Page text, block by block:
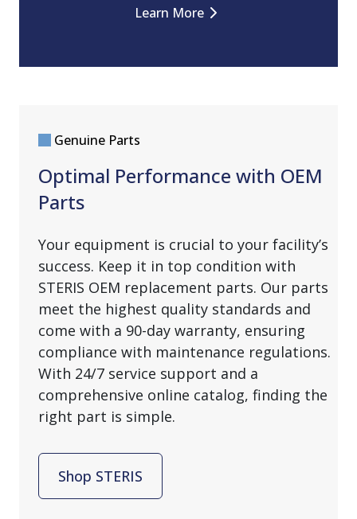
Learn More
Genuine Parts
Optimal Performance with OEM
Parts
Your equipment is crucial to your facility’s
success. Keep it in top condition with
STERIS OEM replacement parts. Our parts
meet the highest quality standards and
come with a 90-day warranty, ensuring
compliance with maintenance regulations.
With 24/7 service support and a
comprehensive online catalog, finding the
right part is simple.
Shop STERIS